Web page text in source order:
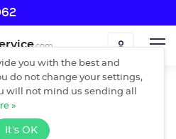
.com ORDER
› The Black Jacobins
you with the best and
do not change your settings,
will not mind us sending all
»
It's OK